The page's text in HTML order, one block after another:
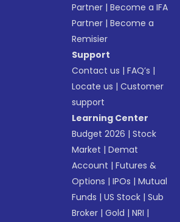
Partner |Become a IFA
Partner |Become a
Remisier
Support
Contact us |FAQ’s |
Locate us |Customer
support
Learning Center
Budget 2026 |Stock
Market |Demat
Account |Futures &
Options |IPOs |Mutual
Funds |US Stock |Sub
Broker |Gold |NRI |